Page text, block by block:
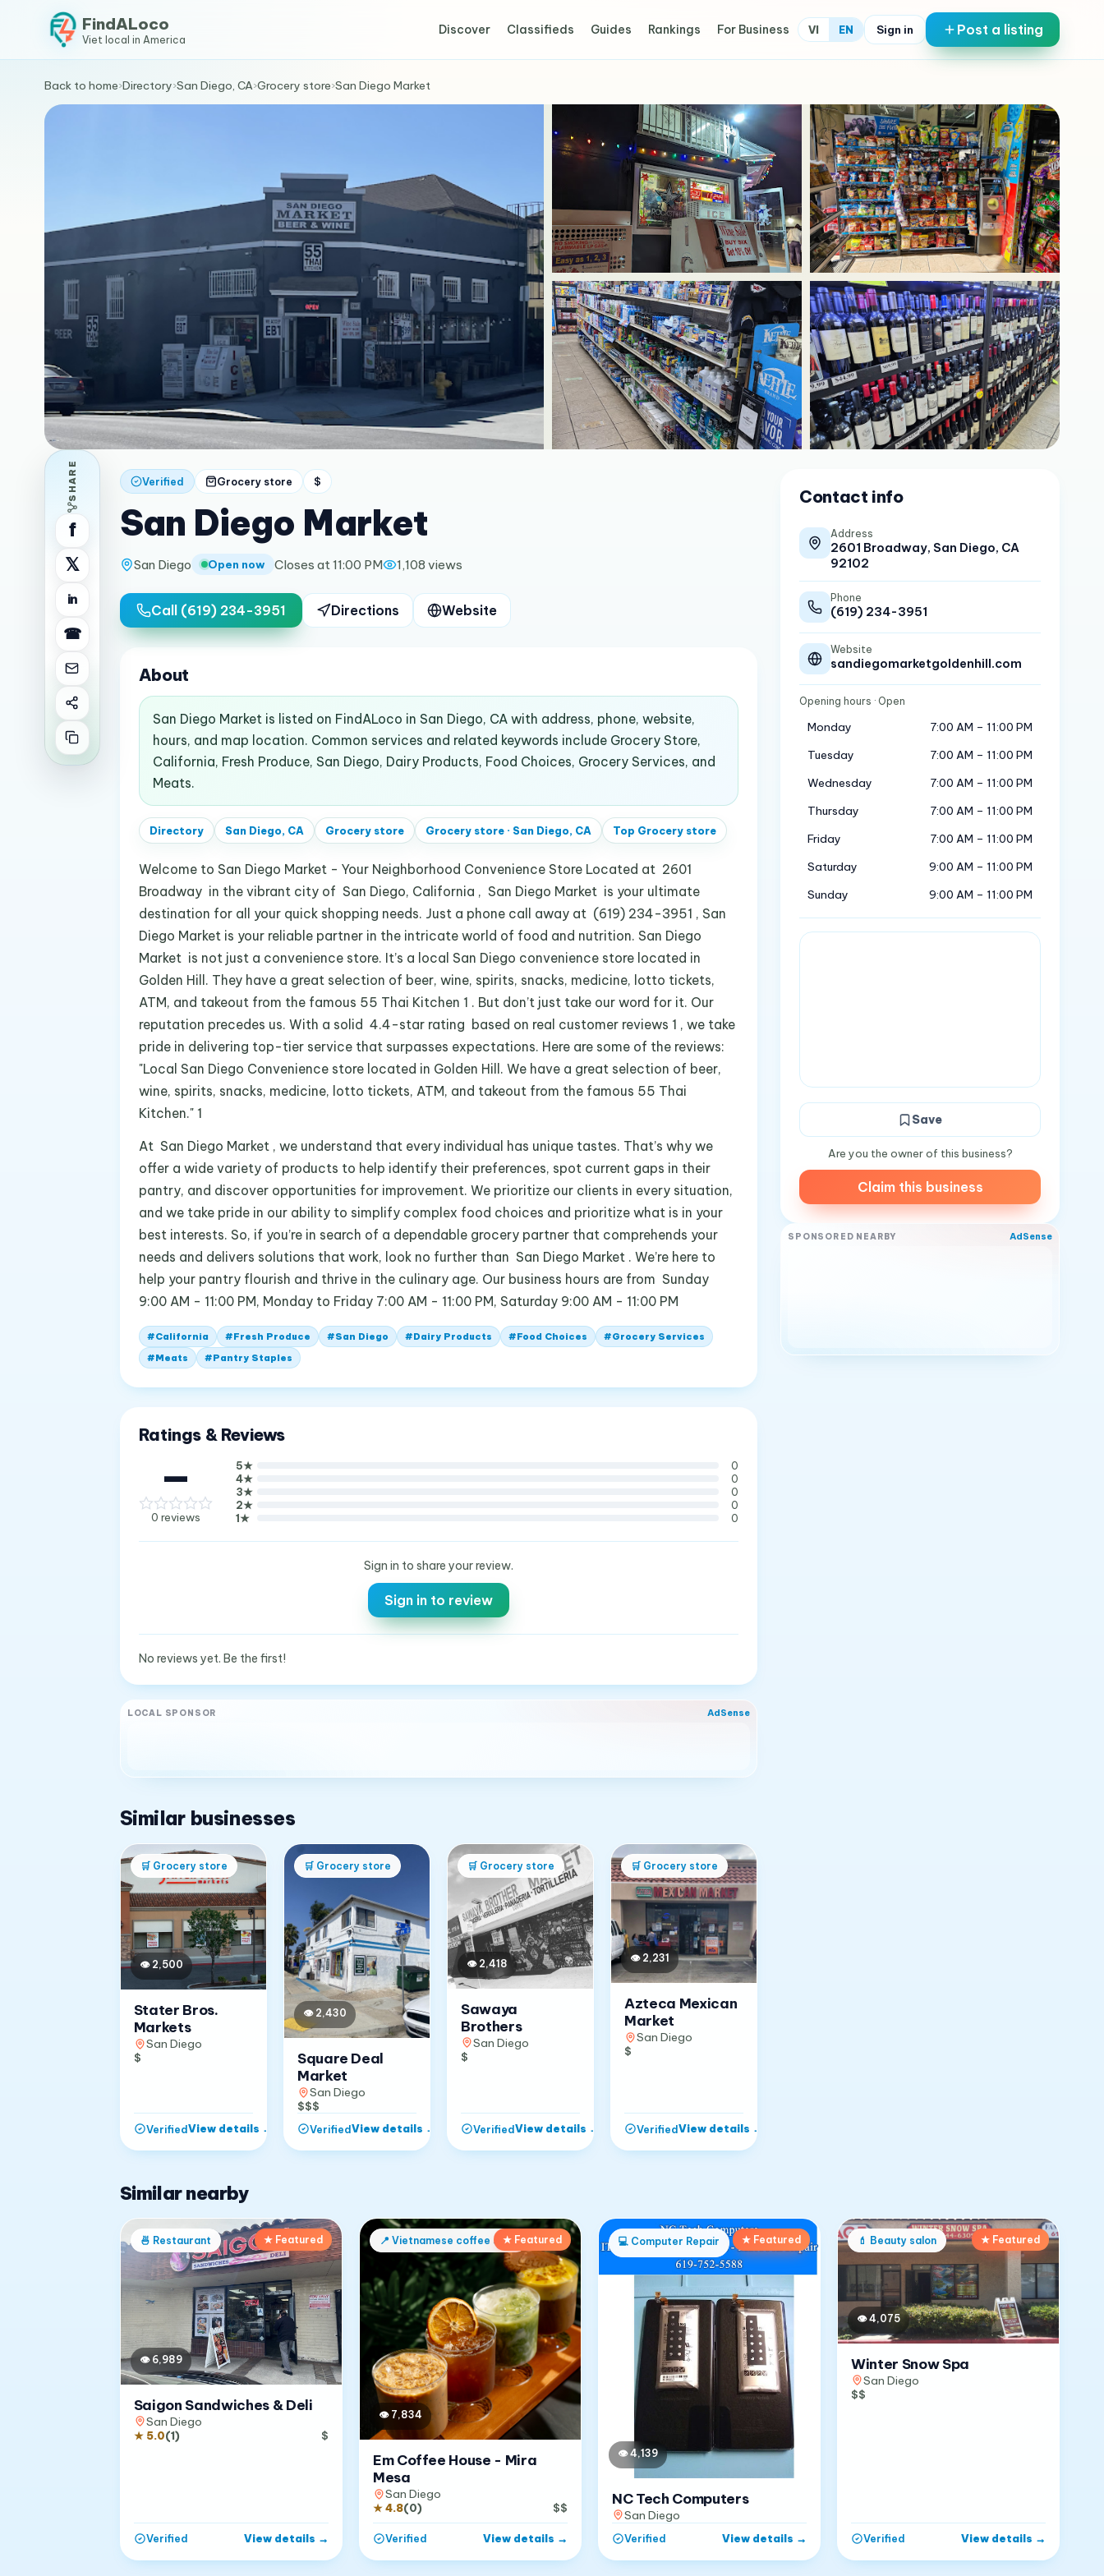
FindALoco
Viet local in America
Discover Classifieds Guides Rankings For Business VI EN Sign in Post a listing
Back to home›Directory›San Diego, CA›Grocery store›San Diego Market
SHARE
f
𝕏
in
☎
Verified Grocery store $
San Diego Market
San Diego Open now Closes at 11:00 PM 1,108 views
Call (619) 234-3951 Directions Website
About
San Diego Market is listed on FindALoco in San Diego, CA with address, phone, website,
hours, and map location. Common services and related keywords include Grocery Store,
California, Fresh Produce, San Diego, Dairy Products, Food Choices, Grocery Services, and
Meats.
Directory San Diego, CA Grocery store Grocery store· San Diego, CA Top Grocery store
Welcome to San Diego Market - Your Neighborhood Convenience Store Located at 2601
Broadway in the vibrant city of San Diego, California , San Diego Market is your ultimate
destination for all your quick shopping needs. Just a phone call away at (619) 234-3951 , San
Diego Market is your reliable partner in the intricate world of food and nutrition. San Diego
Market is not just a convenience store. It’s a local San Diego convenience store located in
Golden Hill. They have a great selection of beer, wine, spirits, snacks, medicine, lotto tickets,
ATM, and takeout from the famous 55 Thai Kitchen 1 . But don’t just take our word for it. Our
reputation precedes us. With a solid 4.4-star rating based on real customer reviews 1 , we take
pride in delivering top-tier service that surpasses expectations. Here are some of the reviews:
"Local San Diego Convenience store located in Golden Hill. We have a great selection of beer,
wine, spirits, snacks, medicine, lotto tickets, ATM, and takeout from the famous 55 Thai
Kitchen." 1
At San Diego Market , we understand that every individual has unique tastes. That’s why we
offer a wide variety of products to help identify their preferences, spot current gaps in their
pantry, and discover opportunities for improvement. We prioritize our clients in every situation,
and we take pride in our ability to simplify complex food choices and prioritize what is in your
best interests. So, if you’re in search of a dependable grocery partner that comprehends your
needs and delivers solutions that work, look no further than San Diego Market . We’re here to
help your pantry flourish and thrive in the culinary age. Our business hours are from Sunday
9:00 AM - 11:00 PM, Monday to Friday 7:00 AM - 11:00 PM, Saturday 9:00 AM - 11:00 PM
#California #Fresh Produce #San Diego #Dairy Products #Food Choices #Grocery Services
#Meats #Pantry Staples
Ratings & Reviews
—
0 reviews
5★
0
4★
0
3★
0
2★
0
1★ 0
Sign in to share your review.
Sign in to review
No reviews yet. Be the first!
LOCAL SPONSOR AdSense
Similar businesses
🛒 Grocery store
👁 2,500
Stater Bros.
Markets
San Diego
$
VerifiedView details →
🛒 Grocery store
👁 2,430
Square Deal
Market
San Diego
$$$
VerifiedView details →
🛒 Grocery store
👁 2,418
Sawaya
Brothers
San Diego
$
VerifiedView details →
🛒 Grocery store
👁 2,231
Azteca Mexican
Market
San Diego
$
VerifiedView details →
Contact info
Address
2601 Broadway, San Diego, CA
92102
Phone
(619) 234-3951
Website
sandiegomarketgoldenhill.com
Opening hours · Open
Monday
7:00 AM – 11:00 PM
Tuesday
7:00 AM – 11:00 PM
Wednesday
7:00 AM – 11:00 PM
Thursday
7:00 AM – 11:00 PM
Friday
7:00 AM – 11:00 PM
Saturday
9:00 AM – 11:00 PM
Sunday
9:00 AM – 11:00 PM
Save
Are you the owner of this business?
Claim this business
SPONSORED NEARBY AdSense
Similar nearby
🍜 Restaurant ★ Featured
👁 6,989
Saigon Sandwiches & Deli
San Diego
★ 5.0(1) $
Verified View details →
📍 Vietnamese coffee shop★ Featured
👁 7,834
Em Coffee House - Mira
Mesa
San Diego
★4.8(0) $$
Verified View details →
💻 Computer Repair ★ Featured
👁4,139
NC Tech Computers
San Diego
Verified View details →
💄 Beauty salon ★ Featured
👁4,075
Winter Snow Spa
San Diego
$$
Verified View details →